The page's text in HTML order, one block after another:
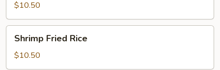
Rice
$10.50
Fried
Rice
Shrimp Fried Rice
$10.50